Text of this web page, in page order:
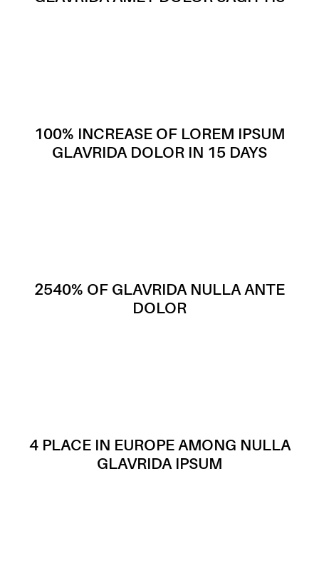
100% INCREASE OF LOREM IPSUM
GLAVRIDA DOLOR IN 15 DAYS
2540% OF GLAVRIDA NULLA ANTE
DOLOR
4 PLACE IN EUROPE AMONG NULLA
GLAVRIDA IPSUM